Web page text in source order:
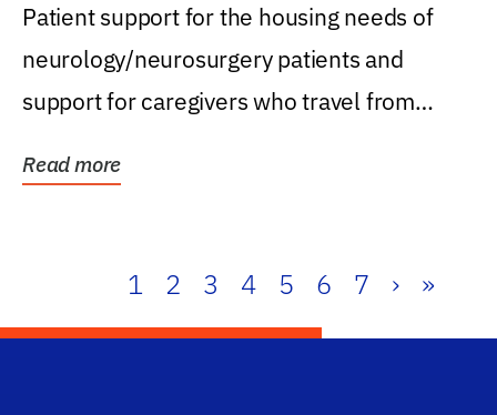
Patient support for the housing needs of
neurology/neurosurgery patients and
support for caregivers who travel from
Read more
1 2 3 4 5 6 7 › »